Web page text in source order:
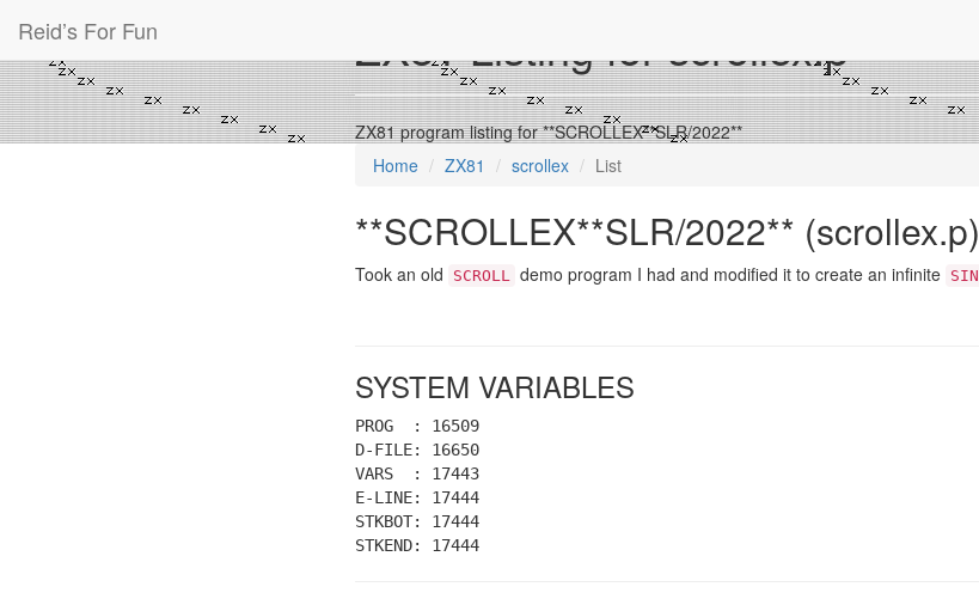
Reid’s For Fun ZX81 Listing for scrollex.p
ZX81 program listing for **SCROLLEX**SLR/2022**
Home
ZX81 scrollex List
**SCROLLEX**SLR/2022** (scrollex.p)
Took an old SCROLL demo program I had and modified it to create an infinite SIN
SYSTEM VARIABLES
PROG : 16509
D-FILE: 16650
VARS : 17443
E-LINE: 17444
STKBOT: 17444
STKEND: 17444